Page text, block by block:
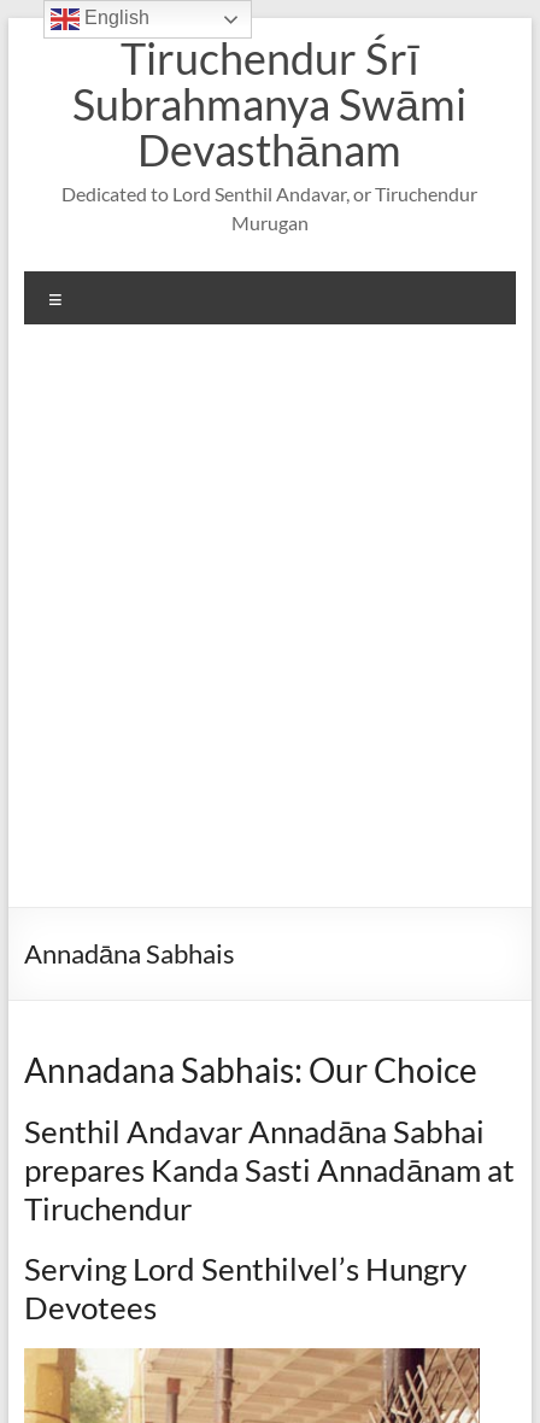
Tiruchendur Śrī
Subrahmanya Swāmi
Devasthānam
Dedicated to Lord Senthil Andavar, or Tiruchendur
Murugan
Annadāna Sabhais
Annadana Sabhais: Our Choice
Senthil Andavar Annadāna Sabhai
prepares Kanda Sasti Annadānam at
Tiruchendur
Serving Lord Senthilvel’s Hungry
Devotees
English